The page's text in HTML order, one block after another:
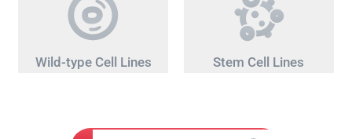
Wild-type Cell Lines Stem Cell Lines